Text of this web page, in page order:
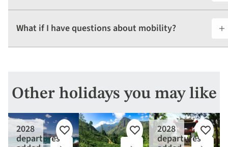
What if I have questions about mobility?
Other holidays you may like
2028
departures Add
Add
2028
departures Add